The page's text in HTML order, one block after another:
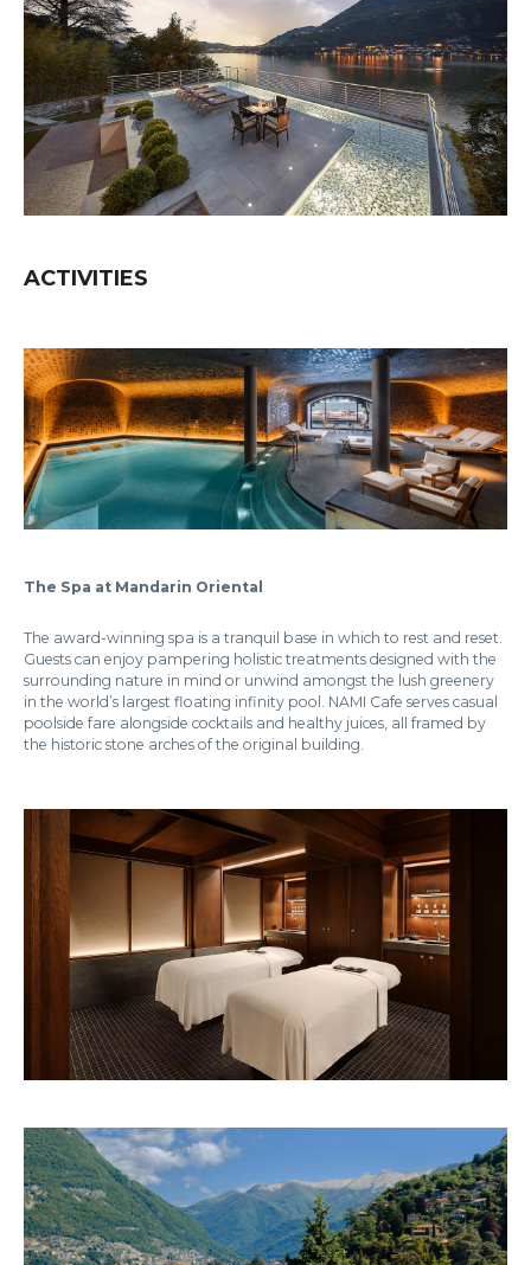
ACTIVITIES
The Spa at Mandarin Oriental
The award-winning spa is a tranquil base in which to rest and reset.
Guests can enjoy pampering holistic treatments designed with the
surrounding nature in mind or unwind amongst the lush greenery
in the world’s largest floating infinity pool. NAMI Cafe serves casual
poolside fare alongside cocktails and healthy juices, all framed by
the historic stone arches of the original building.